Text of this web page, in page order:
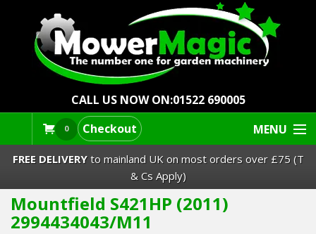
CALL US NOW ON:01522 690005
0 Checkout MENU
Lawn Mowers & Ride-Ons
FREE DELIVERYto mainland UK on most orders over £75 (T
& Cs Apply)
Mountfield S421HP (2011)
2994434043/M11